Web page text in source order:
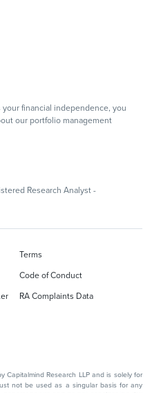
financial independence, you
our portfolio management
Research Analyst -
Terms
Code of Conduct
RA Complaints Data
Capitalmind Research LLP and is solely for
not be used as a singular basis for any